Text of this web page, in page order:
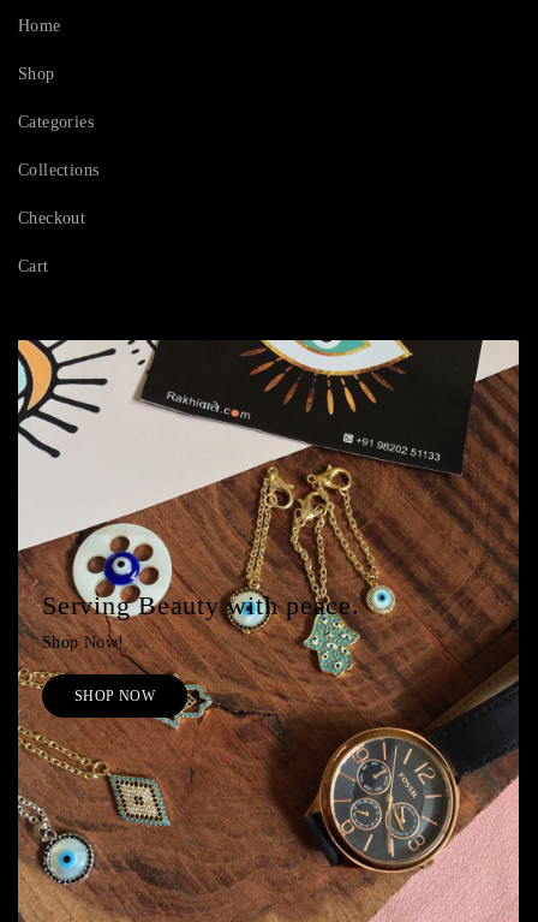
Home
Shop
Categories
Collections
Checkout
Cart
Serving Beauty with peace.
Shop Now!
SHOP NOW